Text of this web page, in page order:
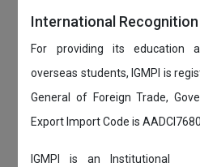
International Recognition
For providing its education
overseas students, IGMPI is
General of Foreign Trade,
Export Import Code is
IGMPI is an Institutional